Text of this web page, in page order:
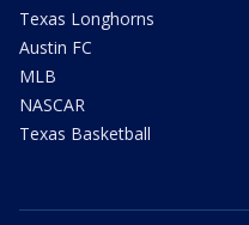
Texas Longhorns
Austin FC
MLB
NASCAR
Texas Basketball